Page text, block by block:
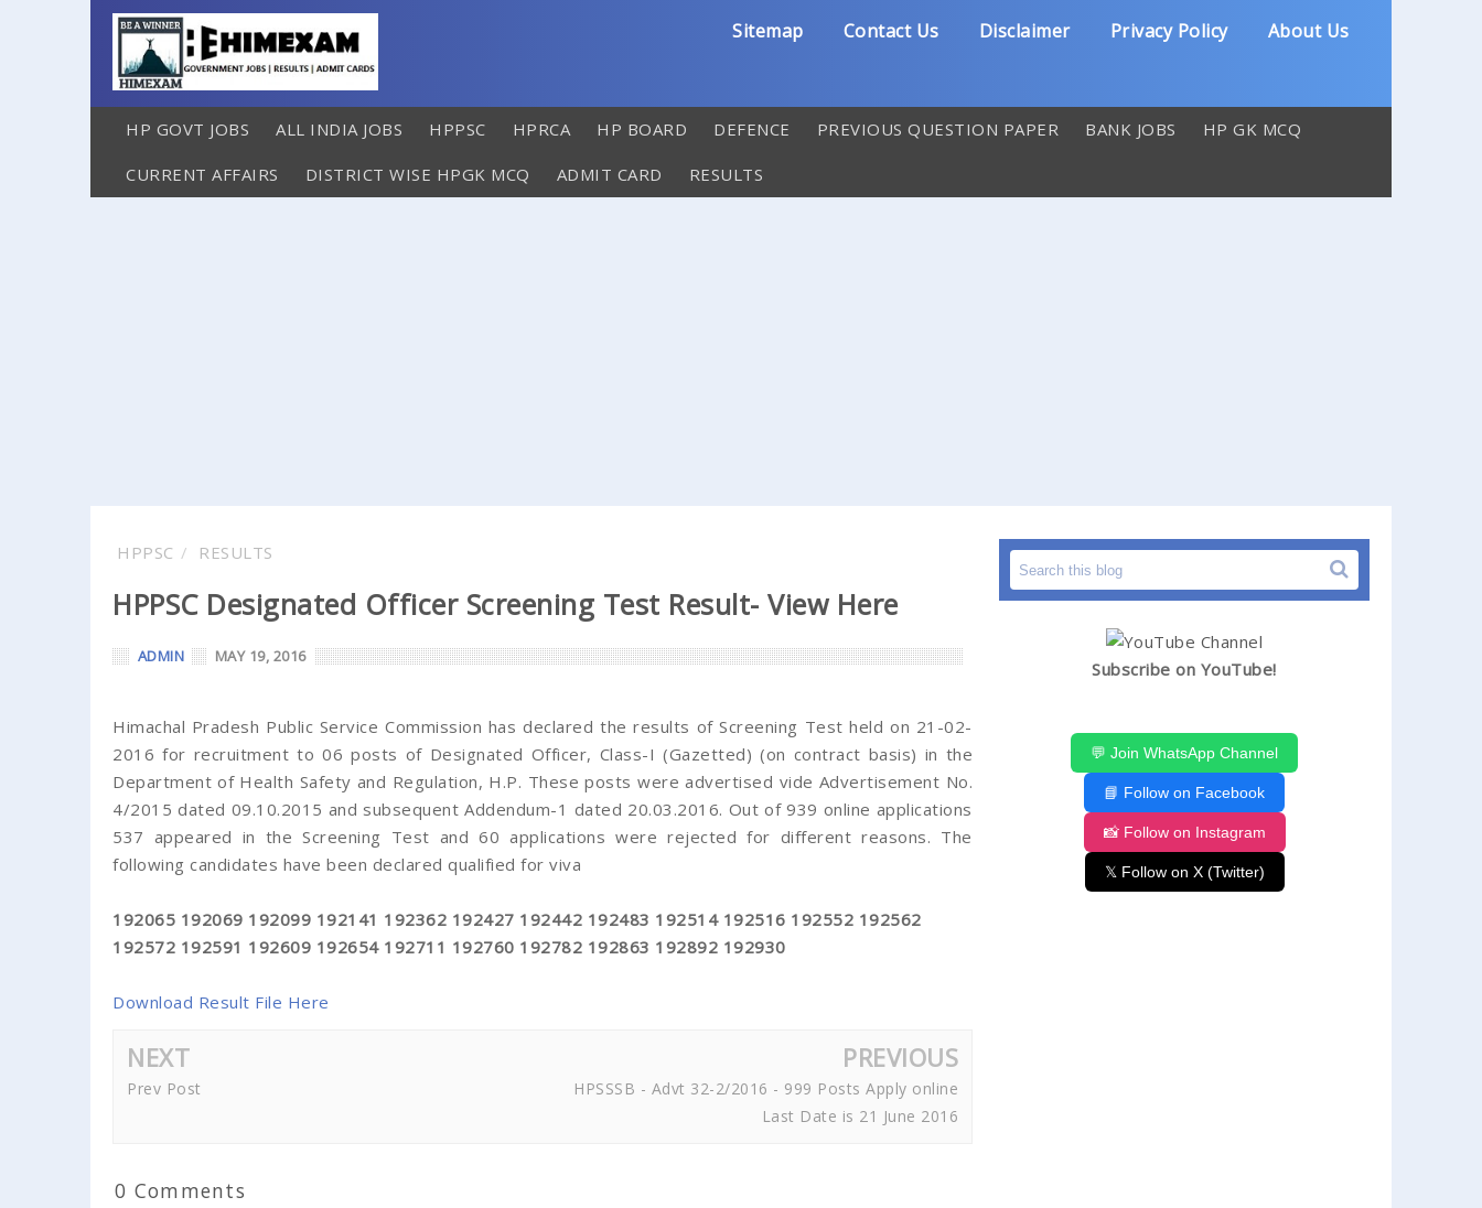
Sitemap Contact Us Disclaimer Privacy Policy About Us
HP GOVT JOBS ALL INDIA JOBS HPPSC HPRCA HP BOARD DEFENCE PREVIOUS QUESTION PAPER BANK JOBS HP GK MCQ
CURRENT AFFAIRS DISTRICT WISE HPGK MCQ ADMIT CARD RESULTS
HPPSC RESULTS
HPPSC Designated Officer Screening Test Result- View Here
ADMIN MAY 19, 2016
Himachal Pradesh Public Service Commission has declared the results of Screening Test held on 21-02-
2016 for recruitment to 06 posts of Designated Officer, Class-I (Gazetted) (on contract basis) in the
Department of Health Safety and Regulation, H.P. These posts were advertised vide Advertisement No.
4/2015 dated 09.10.2015 and subsequent Addendum-1 dated 20.03.2016. Out of 939 online applications
537 appeared in the Screening Test and 60 applications were rejected for different reasons. The
following candidates have been declared qualified for viva
192065 192069 192099 192141 192362 192427 192442 192483 192514 192516 192552 192562
192572 192591 192609 192654 192711 192760 192782 192863 192892 192930
Download Result File Here
NEXT
Prev Post
PREVIOUS
HPSSSB - Advt 32-2/2016 - 999 Posts Apply online
Last Date is 21 June 2016
0 Comments
Subscribe on YouTube!
💬 Join WhatsApp Channel
📘 Follow on Facebook
📸 Follow on Instagram
𝕏 Follow on X (Twitter)